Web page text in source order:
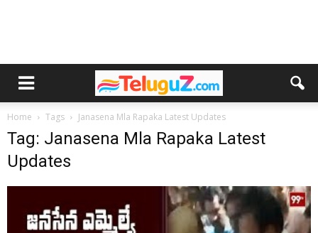
Home Tags Janasena Mla Rapaka Latest Updates
Tag: Janasena Mla Rapaka Latest
Updates